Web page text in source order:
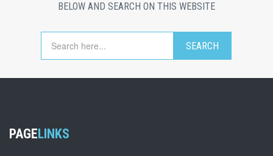
BELOW AND SEARCH ON THIS WEBSITE
PAGELINKS